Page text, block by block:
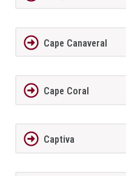
Cape Canaveral
Cape Coral
Captiva